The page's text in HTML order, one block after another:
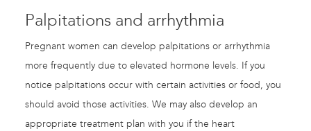
Palpitations and arrhythmia
Pregnant women can develop palpitations or arrhythmia
more frequently due to elevated hormone levels. If you
notice palpitations occur with certain activities or food, you
should avoid those activities. We may also develop an
appropriate treatment plan with you if the heart